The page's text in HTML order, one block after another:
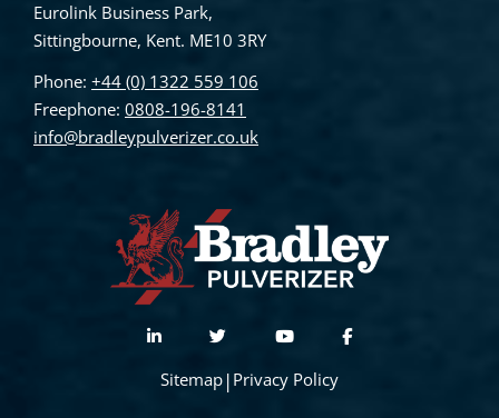
Eurolink Business Park,
Sittingbourne, Kent. ME10 3RY
Phone: +44 (0) 1322 559 106
Freephone: 0808-196-8141
info@bradleypulverizer.co.uk
Sitemap | Privacy Policy